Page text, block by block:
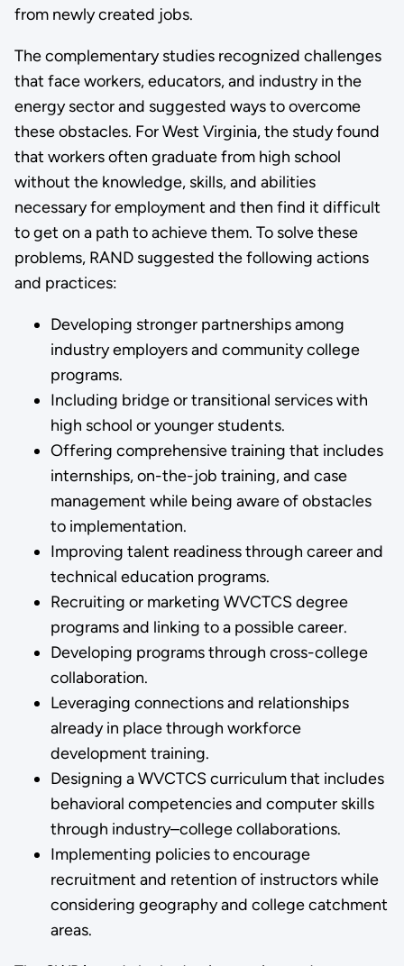
from newly created jobs.
The complementary studies recognized challenges
that face workers, educators, and industry in the
energy sector and suggested ways to overcome
these obstacles. For West Virginia, the study found
that workers often graduate from high school
without the knowledge, skills, and abilities
necessary for employment and then find it difficult
to get on a path to achieve them. To solve these
problems, RAND suggested the following actions
and practices:
Developing stronger partnerships among
industry employers and community college
programs.
Including bridge or transitional services with
high school or younger students.
Offering comprehensive training that includes
internships, on-the-job training, and case
management while being aware of obstacles
to implementation.
Improving talent readiness through career and
technical education programs.
Recruiting or marketing WVCTCS degree
programs and linking to a possible career.
Developing programs through cross-college
collaboration.
Leveraging connections and relationships
already in place through workforce
development training.
Designing a WVCTCS curriculum that includes
behavioral competencies and computer skills
through industry–college collaborations.
Implementing policies to encourage
recruitment and retention of instructors while
considering geography and college catchment
areas.